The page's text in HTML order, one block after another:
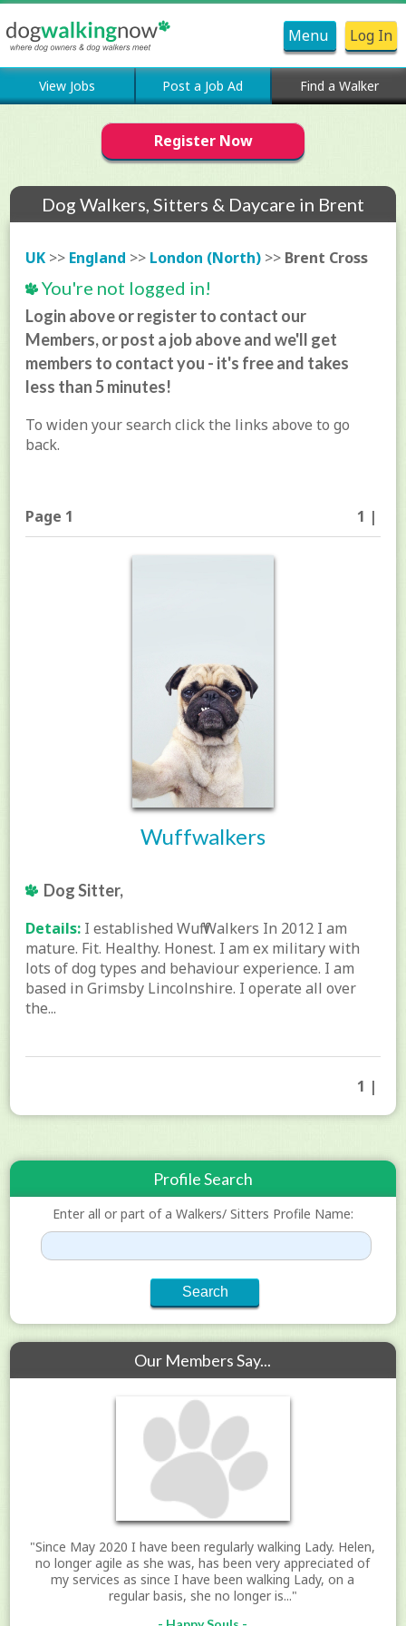
Menu Log In
View Jobs Post a Job Ad Find a Walker
Register Now
Dog Walkers, Sitters & Daycare in Brent
UK >> England >> London (North) >> Brent Cross
You're not logged in!
Login above or register to contact our
Members, or post a job above and we'll get
members to contact you - it's free and takes
less than 5 minutes!
To widen your search click the links above to go
back.
Page 1 1 |
Wuffwalkers
Dog Sitter,
Details: I established Wuff Walkers In 2012 I am
mature. Fit. Healthy. Honest. I am ex military with
lots of dog types and behaviour experience. I am
based in Grimsby Lincolnshire. I operate all over
the...
1 |
Profile Search
Enter all or part of a Walkers/ Sitters Profile Name:
Our Members Say...
"Since May 2020 I have been regularly walking Lady. Helen,
no longer agile as she was, has been very appreciated of
my services as since I have been walking Lady, on a
regular basis, she no longer is..."